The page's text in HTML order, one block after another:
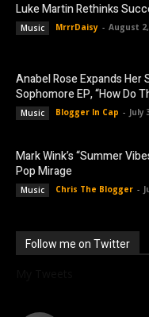
Luke Martin Rethinks
Music MrrrDaisy - August
Anabel Rose Expands Her
Sophomore EP, “How Do
Music Blogger In Cap - July
Mark Wink’s “Summer
Pop Mirage
Music Chris The Blogger -
Follow me on Twitter